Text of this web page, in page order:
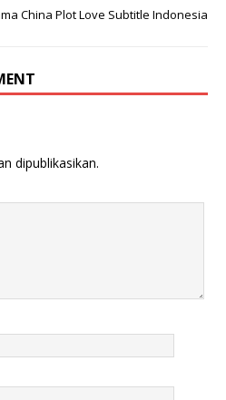
China Plot Love Subtitle Indonesia
dipublikasikan.